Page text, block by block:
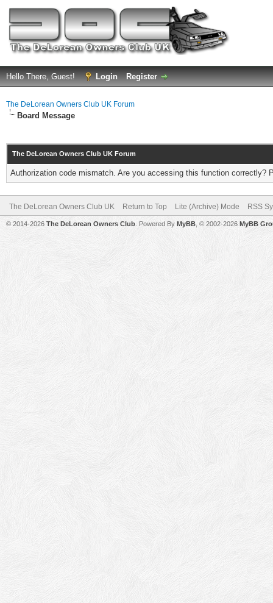
Hello There, Guest! Login Register
The DeLorean Owners Club UK Forum
Board Message
The DeLorean Owners Club UK Forum
Authorization code mismatch. Are you accessing this function correctly?
The DeLorean Owners Club UK Return to Top Lite (Archive) Mode RSS
© 2014-2026 The DeLorean Owners Club . Powered By MyBB , © 2002-2026 MyBB